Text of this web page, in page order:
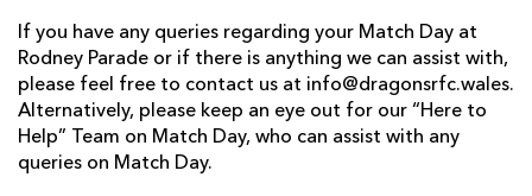
If you have any queries regarding your Match Day at
Rodney Parade or if there is anything we can assist with,
please feel free to contact us at info@dragonsrfc.wales.
Alternatively, please keep an eye out for our “Here to
Help” Team on Match Day, who can assist with any
queries on Match Day.